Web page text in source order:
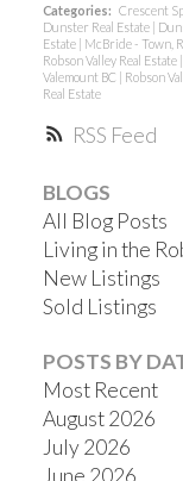
RSS
Categories: Crescent
Dunster Real Estate |
Estate | McBride - Town,
Robson Valley Real Estate |
Valemount BC | Robson
Real Estate
BLOGS
All Blog Posts
Living in the
New Listings
Sold Listings
POSTS BY
Most Recent
August 2026
July 2026
June 2026